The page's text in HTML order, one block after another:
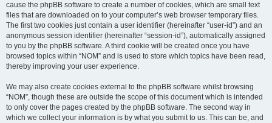
cause the phpBB software to create a number of cookies, which are small text
files that are downloaded on to your computer’s web browser temporary files.
The first two cookies just contain a user identifier (hereinafter “user-id”) and an
anonymous session identifier (hereinafter “session-id”), automatically assigned
to you by the phpBB software. A third cookie will be created once you have
browsed topics within “NOM” and is used to store which topics have been read,
thereby improving your user experience.
We may also create cookies external to the phpBB software whilst browsing
“NOM”, though these are outside the scope of this document which is intended
to only cover the pages created by the phpBB software. The second way in
which we collect your information is by what you submit to us. This can be, and